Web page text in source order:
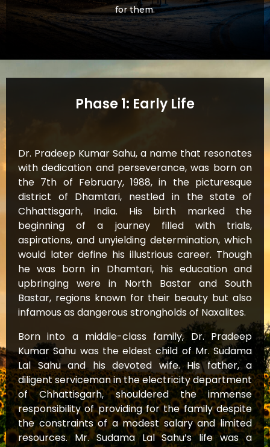
for them.
Phase 1: Early Life
Dr. Pradeep Kumar Sahu, a name that resonates
with dedication and perseverance, was born on
the 7th of February, 1988, in the picturesque
district of Dhamtari, nestled in the state of
Chhattisgarh, India. His birth marked the
beginning of a journey filled with trials,
aspirations, and unyielding determination, which
would later define his illustrious career. Though
he was born in Dhamtari, his education and
upbringing were in North Bastar and South
Bastar, regions known for their beauty but also
infamous as dangerous strongholds of Naxalites.
Born into a middle-class family, Dr. Pradeep
Kumar Sahu was the eldest child of Mr. Sudama
Lal Sahu and his devoted wife. His father, a
diligent serviceman in the electricity department
of Chhattisgarh, shouldered the immense
responsibility of providing for the family despite
the constraints of a modest salary and limited
resources. Mr. Sudama Lal Sahu’s life was a